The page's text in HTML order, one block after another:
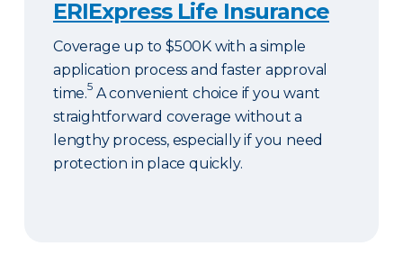
ERIExpress Life Insurance
Coverage up to $500K with a simple
application process and faster approval
time.5A convenient choice if you want
straightforward coverage without a
lengthy process, especially if you need
protection in place quickly.